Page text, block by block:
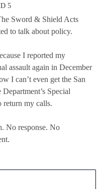
5
Sword & Shield Acts
to talk about policy.
I reported my
assault again in December
I can’t even get the San
Special
my calls.
No response. No